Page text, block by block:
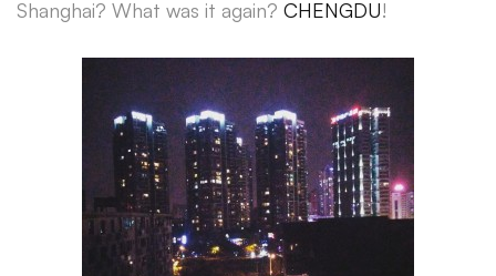
Shanghai? What was it again? CHENGDU!